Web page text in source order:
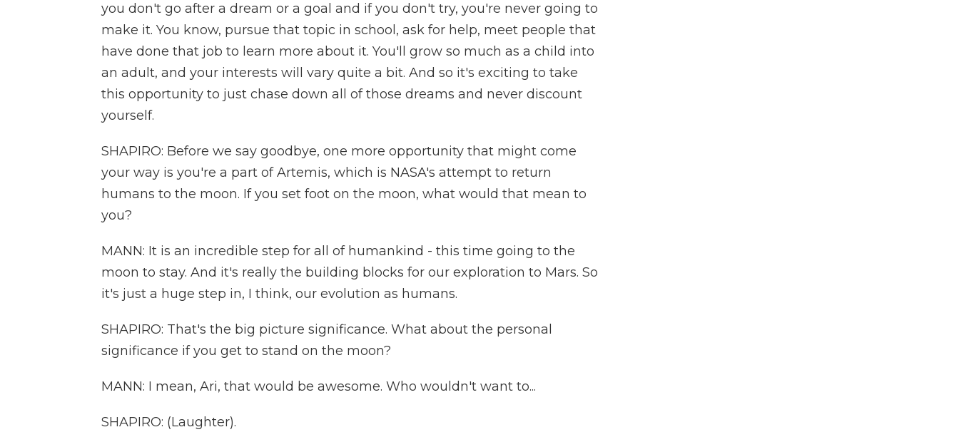
you don't go after a dream or a goal and if you don't try, you're never going to
make it. You know, pursue that topic in school, ask for help, meet people that
have done that job to learn more about it. You'll grow so much as a child into
an adult, and your interests will vary quite a bit. And so it's exciting to take
this opportunity to just chase down all of those dreams and never discount
yourself.
SHAPIRO: Before we say goodbye, one more opportunity that might come
your way is you're a part of Artemis, which is NASA's attempt to return
humans to the moon. If you set foot on the moon, what would that mean to
you?
MANN: It is an incredible step for all of humankind - this time going to the
moon to stay. And it's really the building blocks for our exploration to Mars. So
it's just a huge step in, I think, our evolution as humans.
SHAPIRO: That's the big picture significance. What about the personal
significance if you get to stand on the moon?
MANN: I mean, Ari, that would be awesome. Who wouldn't want to...
SHAPIRO: (Laughter).